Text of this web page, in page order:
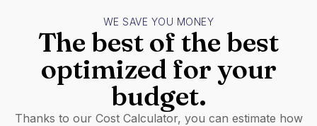
WE SAVE YOU MONEY
The best of the best
optimized for your
budget.
Thanks to our Cost Calculator, you can estimate how